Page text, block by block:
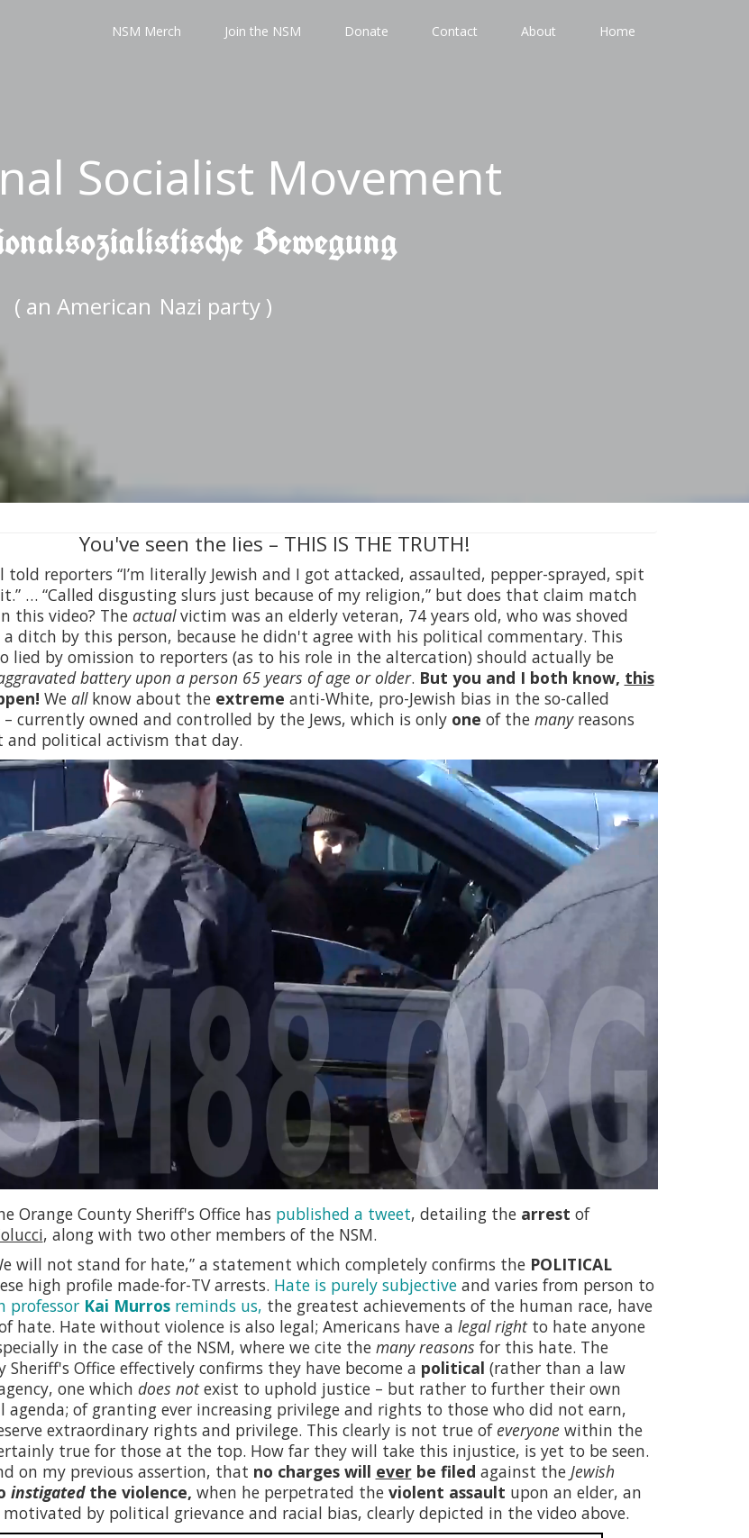
NSM Merch Join the NSM Donate Contact About Home
Socialist Movement
Bewegung
( an American Nazi party )
You've seen the lies – THIS IS THE TRUTH!
reporters “I’m literally Jewish and I got attacked, assaulted, pepper-sprayed, spit
… “Called disgusting slurs just because of my religion,” but does that claim match
this video? The actualvictim was an elderly veteran, 74 years old, who was shoved
ditch by this person, because he didn't agree with his political commentary. This
lied by omission to reporters (as to his role in the altercation) should actually be
battery upon a person 65 years of age or older. But you and I both know, this
We allknow about the extreme anti-White, pro-Jewish bias in the so-called
currently owned and controlled by the Jews, which is only one of the manyreasons
and political activism that day.
Orange County Sheriff's Office has published a tweet, detailing the arrest of
, along with two other members of the NSM.
will not stand for hate,” a statement which completely confirms the POLITICAL
high profile made-for-TV arrests. Hate is purely subjectiveand varies from person to
professor Kai Murrosreminds us, the greatest achievements of the human race, have
hate. Hate without violence is also legal; Americans have a legal rightto hate anyone
in the case of the NSM, where we cite the many reasons for this hate. The
Sheriff's Office effectively confirms they have become a political (rather than a law
one which does notexist to uphold justice – but rather to further their own
agenda; of granting ever increasing privilege and rights to those who did not earn,
extraordinary rights and privilege. This clearly is not true ofeveryonewithin the
true for those at the top. How far they will take this injustice, is yet to be seen.
on my previous assertion, that no charges will everbe filed against the Jewish
instigatedthe violence, when he perpetrated the violent assault upon an elder, an
by political grievance and racial bias, clearly depicted in the video above.